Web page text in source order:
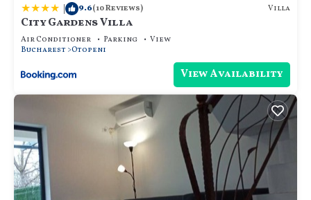
| 9.6(10 Reviews) Villa
City Gardens Villa
Air Conditioner Parking
View
Bucharest Otopeni
View Availability